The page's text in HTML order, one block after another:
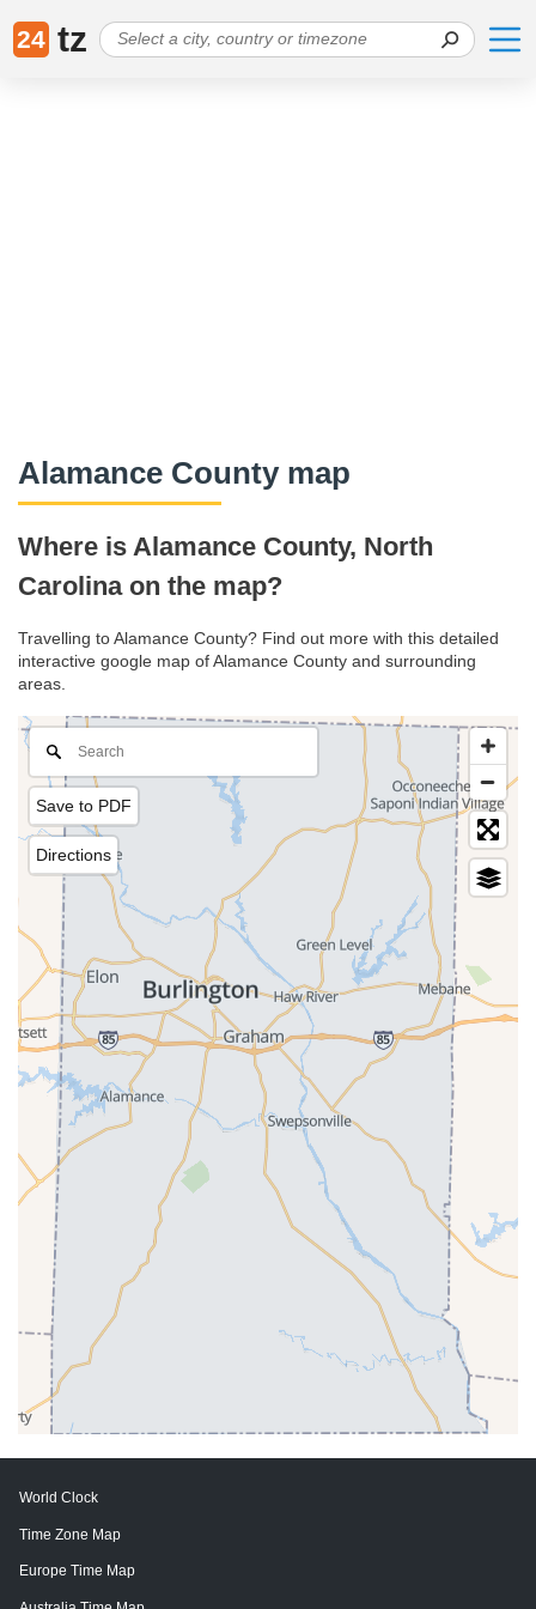
24 tz
Alamance County map
Where is Alamance County, North
Carolina on the map?
Travelling to Alamance County? Find out more with this detailed
interactive google map of Alamance County and surrounding
areas.
Save to PDF
Directions
World Clock
Time Zone Map
Europe Time Map